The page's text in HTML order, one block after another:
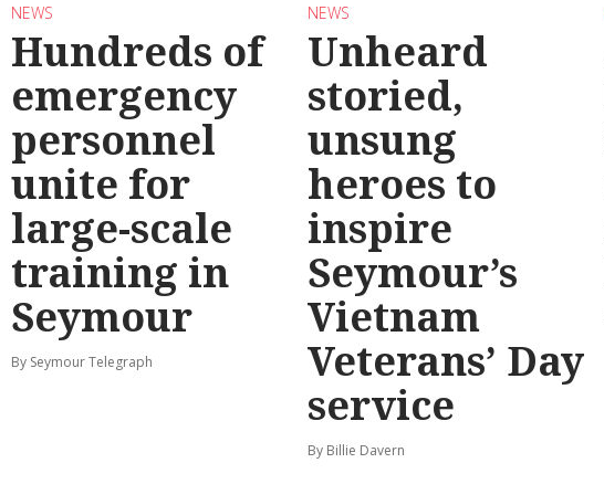
NEWS
Hundreds of
emergency
personnel
unite for
large-scale
training in
Seymour
By Seymour Telegraph
NEWS
Unheard
storied,
unsung
heroes to
inspire
Seymour’s
Vietnam
Veterans’ Day
service
By Billie Davern